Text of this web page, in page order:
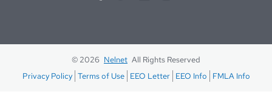
© 2026 Nelnet All Rights Reserved
Privacy Policy Terms of Use EEO Letter EEO Info FMLA Info